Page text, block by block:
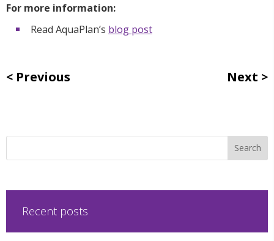
For more information:
Read AquaPlan’s blog post
Previous Next
Recent posts